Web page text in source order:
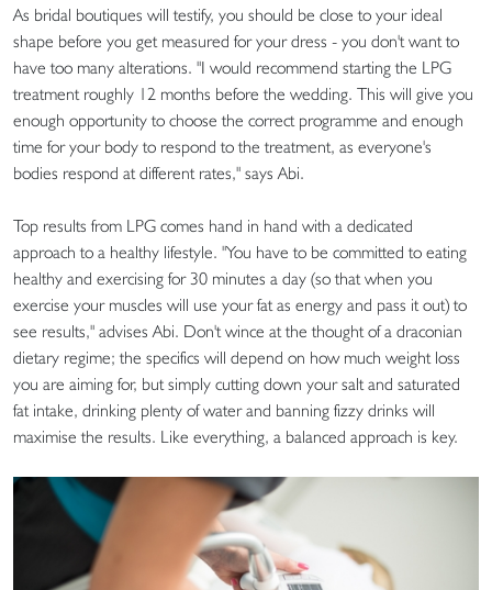
As bridal boutiques will testify, you should be close to your ideal
shape before you get measured for your dress - you don't want to
have too many alterations. "I would recommend starting the LPG
treatment roughly 12 months before the wedding. This will give you
enough opportunity to choose the correct programme and enough
time for your body to respond to the treatment, as everyone's
bodies respond at different rates," says Abi.
Top results from LPG comes hand in hand with a dedicated
approach to a healthy lifestyle. "You have to be committed to eating
healthy and exercising for 30 minutes a day (so that when you
exercise your muscles will use your fat as energy and pass it out) to
see results," advises Abi. Don't wince at the thought of a draconian
dietary regime; the specifics will depend on how much weight loss
you are aiming for, but simply cutting down your salt and saturated
fat intake, drinking plenty of water and banning fizzy drinks will
maximise the results. Like everything, a balanced approach is key.